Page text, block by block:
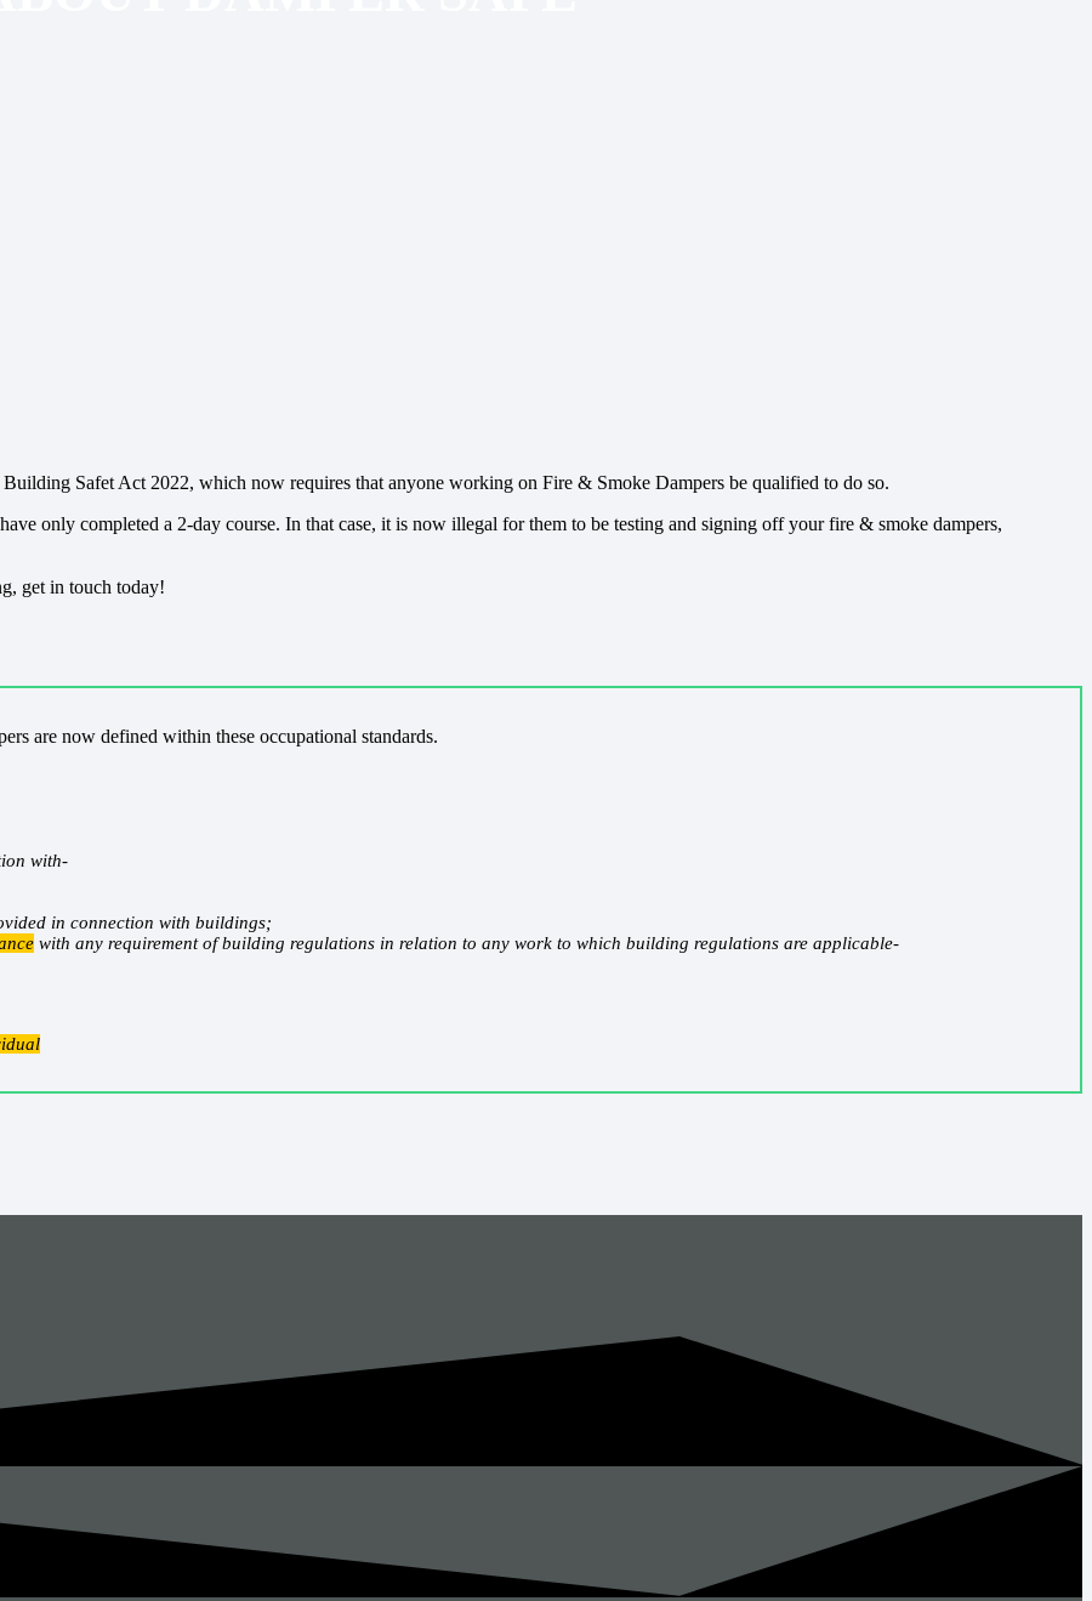
Safet Act 2022, which now requires that anyone working on Fire & Smoke Dampers be qualified to do so.
only completed a 2-day course. In that case, it is now illegal for them to be testing and signing off your fire & smoke dampers,
get in touch today!
are now defined within these occupational standards.
with-
in connection with buildings;
with any requirement of building regulations in relation to any work to which building regulations are applicable-